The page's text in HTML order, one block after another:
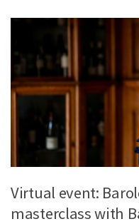
Virtual event:
masterclass with